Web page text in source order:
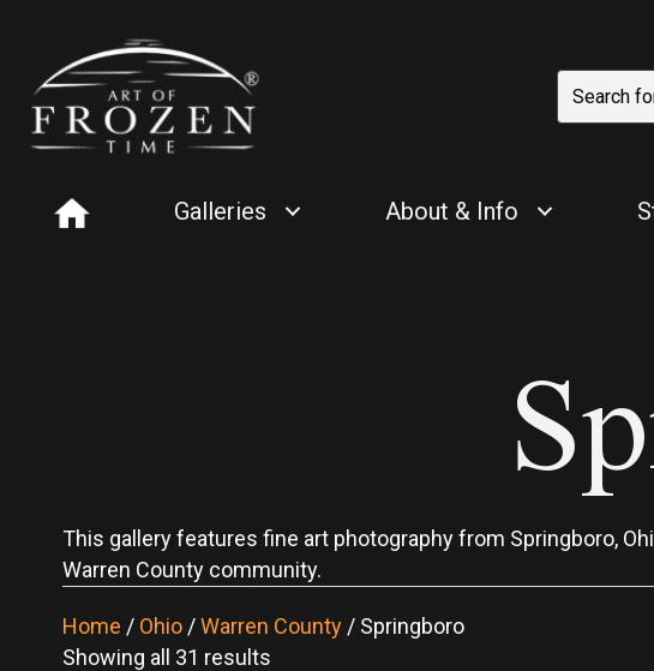
Galleries About & Info
This gallery features fine art photography from Springboro,
Warren County community.
Home / Ohio /Warren County / Springboro
Showing all 31 results